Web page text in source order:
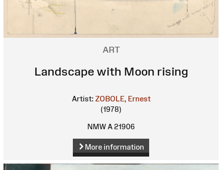
ART
Landscape with Moon rising
Artist: ZOBOLE, Ernest
(1978)
NMW A 21906
More information